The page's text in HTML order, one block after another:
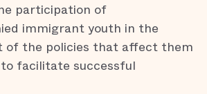
participation of
immigrant youth in the
of the policies that affect them
facilitate successful